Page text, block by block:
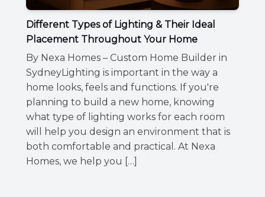
Different Types of Lighting & Their Ideal
Placement Throughout Your Home
By Nexa Homes – Custom Home Builder in
SydneyLighting is important in the way a
home looks, feels and functions. If you're
planning to build a new home, knowing
what type of lighting works for each room
will help you design an environment that is
both comfortable and practical. At Nexa
Homes, we help you […]